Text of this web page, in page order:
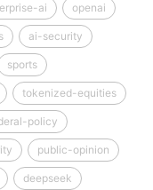
ai openai
ai-security
sports
tokenized-equities
policy
public-opinion
deepseek